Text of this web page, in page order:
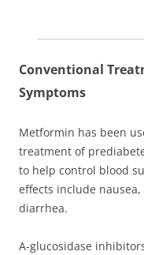
Conventional
Symptoms
Metformin has been
treatment of
to help control blood
effects include
diarrhea.
A-glucosidase